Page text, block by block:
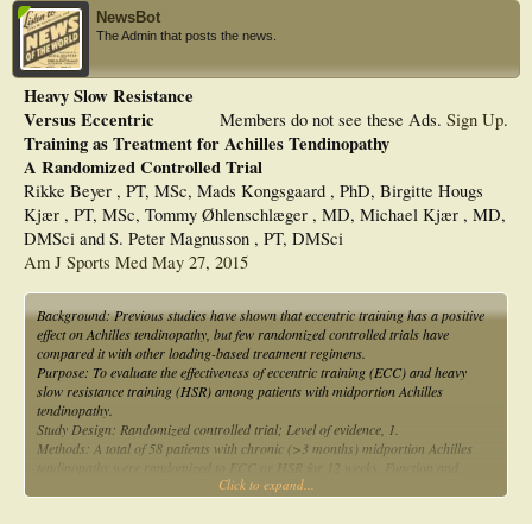
NewsBot
The Admin that posts the news.
Members do not see these Ads. Sign Up.
Heavy Slow Resistance
Versus Eccentric
Training as Treatment for Achilles Tendinopathy
A Randomized Controlled Trial
Rikke Beyer , PT, MSc, Mads Kongsgaard , PhD, Birgitte Hougs
Kjær , PT, MSc, Tommy Øhlenschlæger , MD, Michael Kjær , MD,
DMSci and S. Peter Magnusson , PT, DMSci
Am J Sports Med May 27, 2015
Background: Previous studies have shown that eccentric training has a positive
effect on Achilles tendinopathy, but few randomized controlled trials have
compared it with other loading-based treatment regimens.
Purpose: To evaluate the effectiveness of eccentric training (ECC) and heavy
slow resistance training (HSR) among patients with midportion Achilles
tendinopathy.
Study Design: Randomized controlled trial; Level of evidence, 1.
Methods: A total of 58 patients with chronic (>3 months) midportion Achilles
tendinopathy were randomized to ECC or HSR for 12 weeks. Function and
symptoms (Victorian Institute of Sports Assessment–Achilles), tendon pain
Click to expand...